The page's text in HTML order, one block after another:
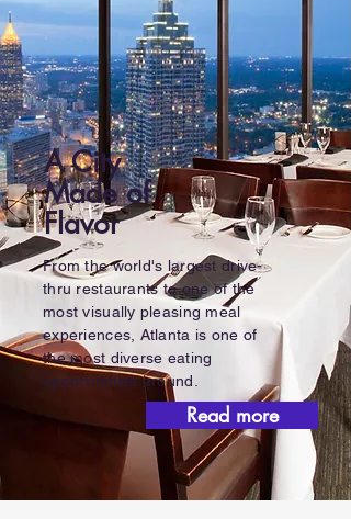
A City
Made of
Flavor
From the world's largest drive-
thru restaurants to one of the
most visually pleasing meal
experiences, Atlanta is one of
the most diverse eating
opportunities around.
Read more